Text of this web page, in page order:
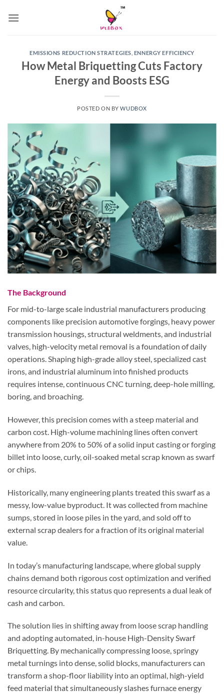
EMISSIONS REDUCTION STRATEGIES ENNERGY EFFICIENCY
How Metal Briquetting Cuts Factory
Energy and Boosts ESG
POSTED ON BYWUDBOX
The Background
For mid-to-large scale industrial manufacturers producing
components like precision automotive forgings, heavy power
transmission housings, structural weldments, and industrial
valves, high-velocity metal removal is a foundation of daily
operations. Shaping high-grade alloy steel, specialized cast
irons, and industrial aluminum into finished products
requires intense, continuous CNC turning, deep-hole milling,
boring, and broaching.
However, this precision comes with a steep material and
carbon cost. High-volume machining lines often convert
anywhere from 20% to 50% of a solid input casting or forging
billet into loose, curly, oil-soaked metal scrap known asswarf
or chips.
Historically, many engineering plants treated this swarf as a
messy, low-value byproduct. It was collected from machine
sumps, stored in loose piles in the yard, and sold off to
external scrap dealers for a fraction of its original material
value.
In today’s manufacturing landscape, where global supply
chains demand both rigorous cost optimization and verified
resource circularity, this status quo represents a dual leak of
cash and carbon.
The solution lies in shifting away from loose scrap handling
and adopting automated, in-house High-DensitySwarf
Briquetting. By mechanically compressing loose, springy
metal turnings into dense, solid blocks, manufacturers can
transform a shop-floor liability into an optimal, high-yield
feed material that simultaneously slashes furnace energy